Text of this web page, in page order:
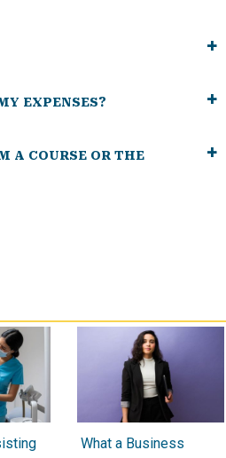
EXPENSES?
A COURSE OR THE
What a Business